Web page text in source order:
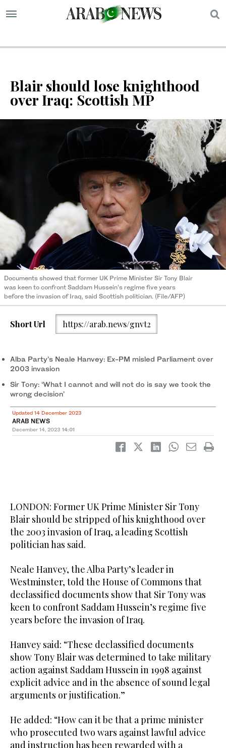
Blair should lose knighthood
over Iraq: Scottish MP
Documents showed that former UK Prime Minister Sir Tony Blair
was keen to confront Saddam Hussein’s regime five years
before the invasion of Iraq, said Scottish politician. (File/AFP)
Short Url https://arab.news/gnvt2
Alba Party’s Neale Hanvey: Ex-PM misled Parliament over
2003 invasion
Sir Tony: ‘What I cannot and will not do is say we took the
wrong decision’
Updated 14 December 2023
ARAB NEWS
December 14, 2023 14:01
LONDON: Former UK Prime Minister Sir Tony
Blair should be stripped of his knighthood over
the 2003 invasion of Iraq, a leading Scottish
politician has said.
Neale Hanvey, the Alba Party’s leader in
Westminster, told the House of Commons that
declassified documents show that Sir Tony was
keen to confront Saddam Hussein’s regime five
years before the invasion of Iraq.
Hanvey said: “These declassified documents
show Tony Blair was determined to take military
action against Saddam Hussein in 1998 against
explicit advice and in the absence of sound legal
arguments or justification.”
He added: “How can it be that a prime minister
who prosecuted two wars against lawful advice
and instruction has been rewarded with a